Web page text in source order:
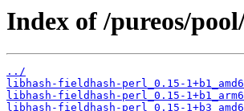
Index of /pureos/
../
libhash-fieldhash-perl_0.15-
libhash-fieldhash-perl_0.15-
libhash-fieldhash-perl_0.15-